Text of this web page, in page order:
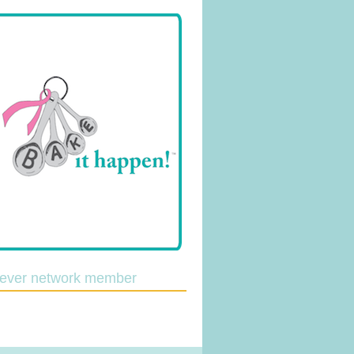
network member